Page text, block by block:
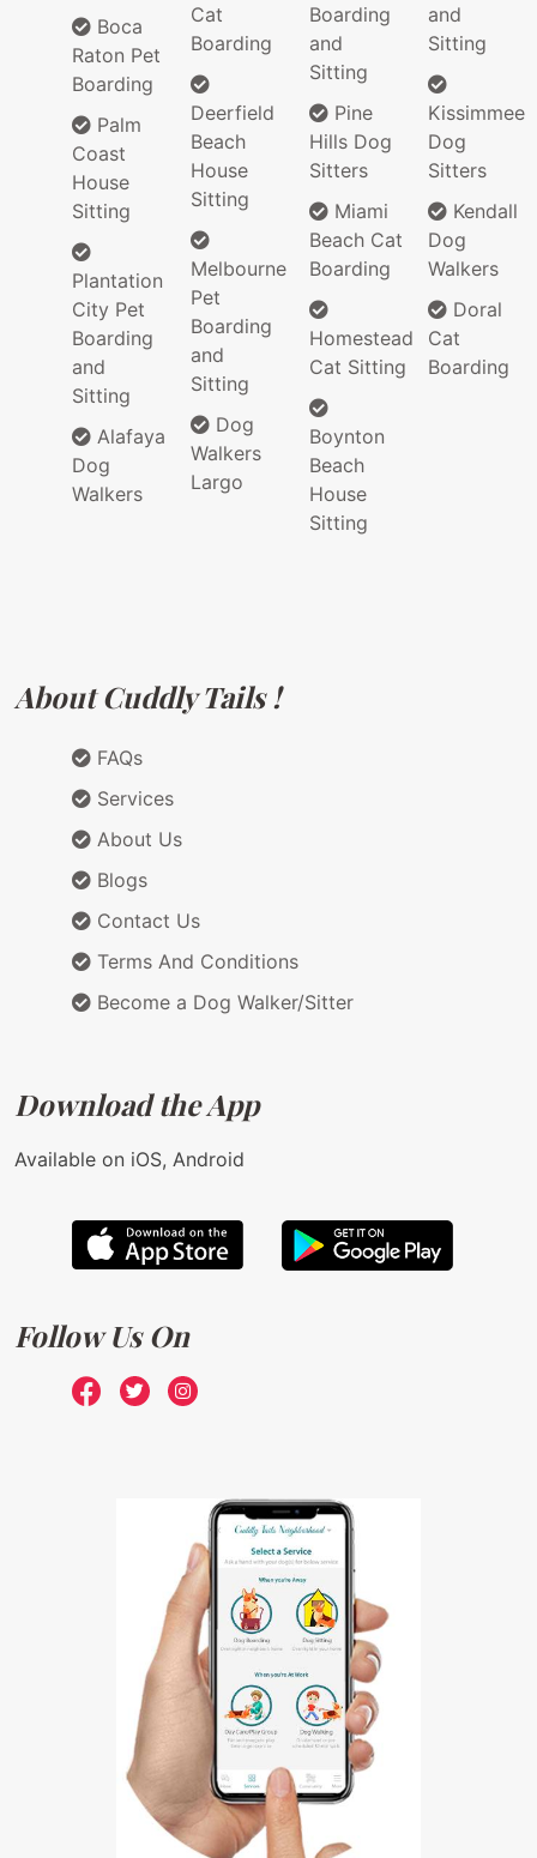
Boca
Raton Pet
Boarding
Palm
Coast
House
Sitting
Plantation
City Pet
Boarding
and
Sitting
Alafaya
Dog
Walkers
Cat
Boarding
Deerfield
Beach
House
Sitting
Melbourne
Pet
Boarding
and
Sitting
Dog
Walkers
Largo
Boarding
and
Sitting
Pine
Hills Dog
Sitters
Miami
Beach Cat
Boarding
Homestead
Cat Sitting
Boynton
Beach
House
Sitting
and
Sitting
Kissimmee
Dog
Sitters
Kendall
Dog
Walkers
Doral
Cat
Boarding
About Cuddly Tails !
FAQs
Services
About Us
Blogs
Contact Us
Terms And Conditions
Become a Dog Walker/Sitter
Download the App
Available on iOS, Android
Follow Us On